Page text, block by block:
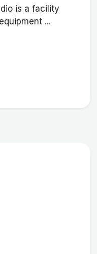
is a facility
...